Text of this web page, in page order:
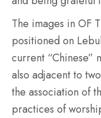
The images in OF
positioned on
current “Chinese”
also adjacent to
the association of
practices of